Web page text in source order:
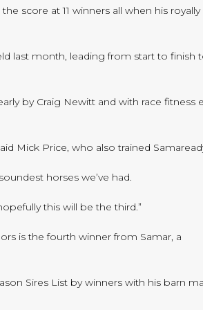
score at 11 winners all when his royally
last month, leading from start to finish
by Craig Newitt and with race fitness
Mick Price, who also trained
horses we’ve had.
this will be the third.”
is the fourth winner from Samar, a
Sires List by winners with his barn